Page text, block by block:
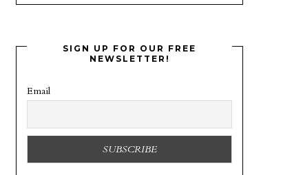
SIGN UP FOR OUR FREE
NEWSLETTER!
Email